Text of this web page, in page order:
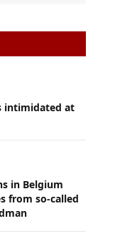
intimidated at
in Belgium
from so-called